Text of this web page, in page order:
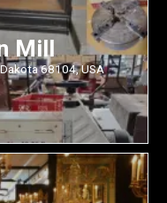
Mill
68104, USA